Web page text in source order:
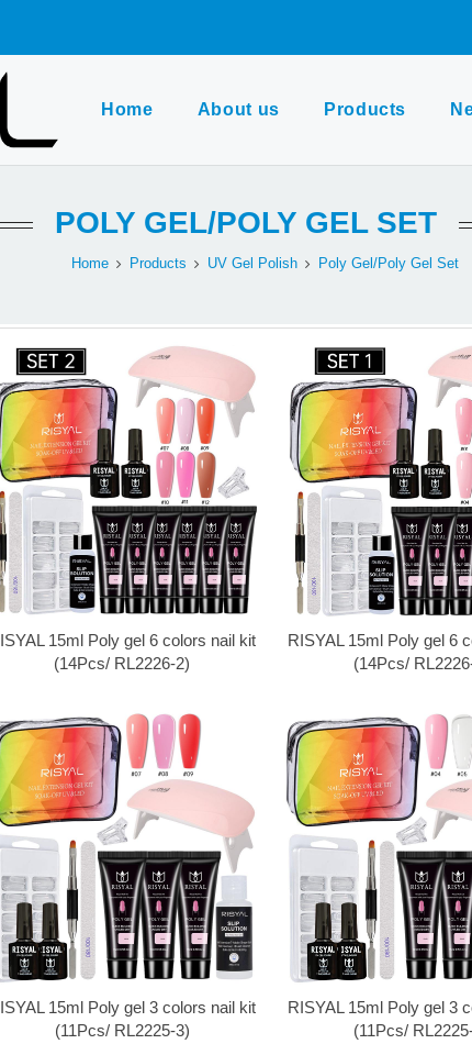
Home About us Products
POLY GEL/POLY GEL SET
Home Products UV Gel Polish Poly Gel/Poly Gel Set
15ml Poly gel 6 colors nail kit
(14Pcs/ RL2226-2)
RISYAL 15ml Poly gel 6
(14Pcs/
15ml Poly gel 3 colors nail kit
(11Pcs/ RL2225-3)
RISYAL 15ml Poly gel 3
(11Pcs/